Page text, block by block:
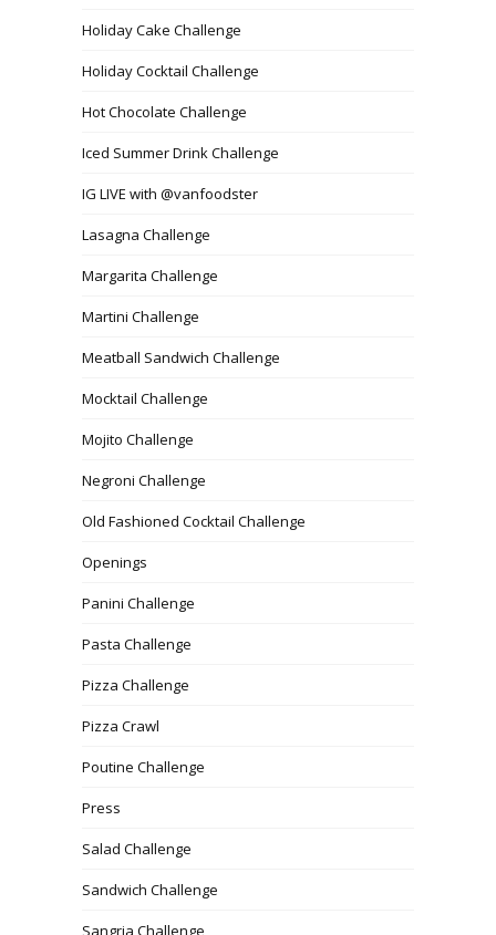
Holiday Cake Challenge
Holiday Cocktail Challenge
Hot Chocolate Challenge
Iced Summer Drink Challenge
IG LIVE with @vanfoodster
Lasagna Challenge
Margarita Challenge
Martini Challenge
Meatball Sandwich Challenge
Mocktail Challenge
Mojito Challenge
Negroni Challenge
Old Fashioned Cocktail Challenge
Openings
Panini Challenge
Pasta Challenge
Pizza Challenge
Pizza Crawl
Poutine Challenge
Press
Salad Challenge
Sandwich Challenge
Sangria Challenge